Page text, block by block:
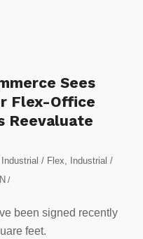
Sees
Flex-Office
Reevaluate
/ Flex
Industrial /
/
been signed recently
feet.